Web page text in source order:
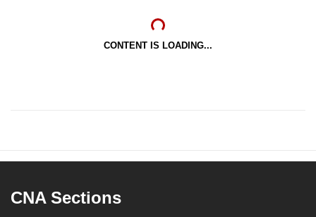
CONTENT IS LOADING...
CNA Sections